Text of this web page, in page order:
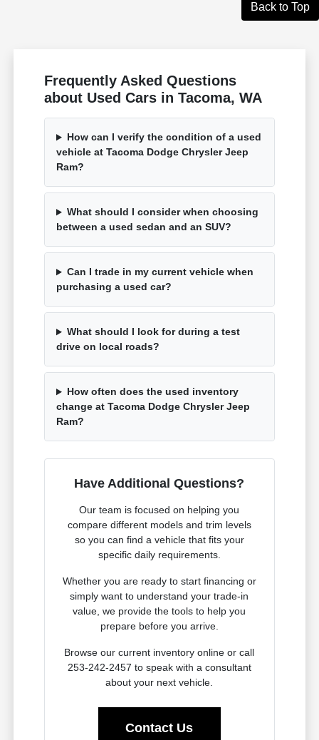
Back to Top
Frequently Asked Questions
about Used Cars in Tacoma, WA
How can I verify the condition of a used
vehicle at Tacoma Dodge Chrysler Jeep
Ram?
What should I consider when choosing
between a used sedan and an SUV?
Can I trade in my current vehicle when
purchasing a used car?
What should I look for during a test
drive on local roads?
How often does the used inventory
change at Tacoma Dodge Chrysler Jeep
Ram?
Have Additional Questions?
Our team is focused on helping you
compare different models and trim levels
so you can find a vehicle that fits your
specific daily requirements.
Whether you are ready to start financing or
simply want to understand your trade-in
value, we provide the tools to help you
prepare before you arrive.
Browse our current inventory online or call
253-242-2457 to speak with a consultant
about your next vehicle.
Contact Us